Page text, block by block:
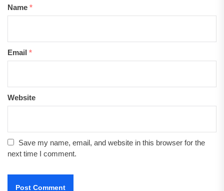
Name *
Email *
Website
Save my name, email, and website in this browser for the
next time I comment.